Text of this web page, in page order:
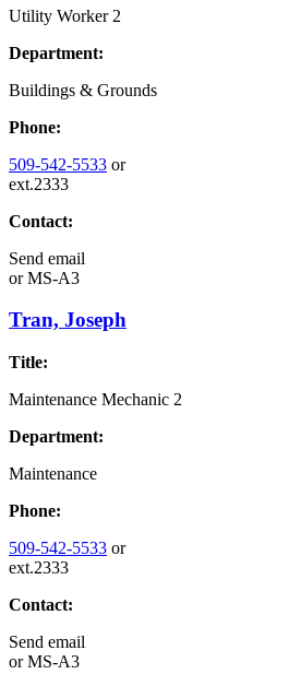
Utility Worker 2
Department:
Buildings & Grounds
Phone:
509-542-5533 or
ext.2333
Contact:
Send email
orMS-A3
Tran, Joseph
Title:
Maintenance Mechanic 2
Department:
Maintenance
Phone:
509-542-5533 or
ext.2333
Contact:
Send email
orMS-A3